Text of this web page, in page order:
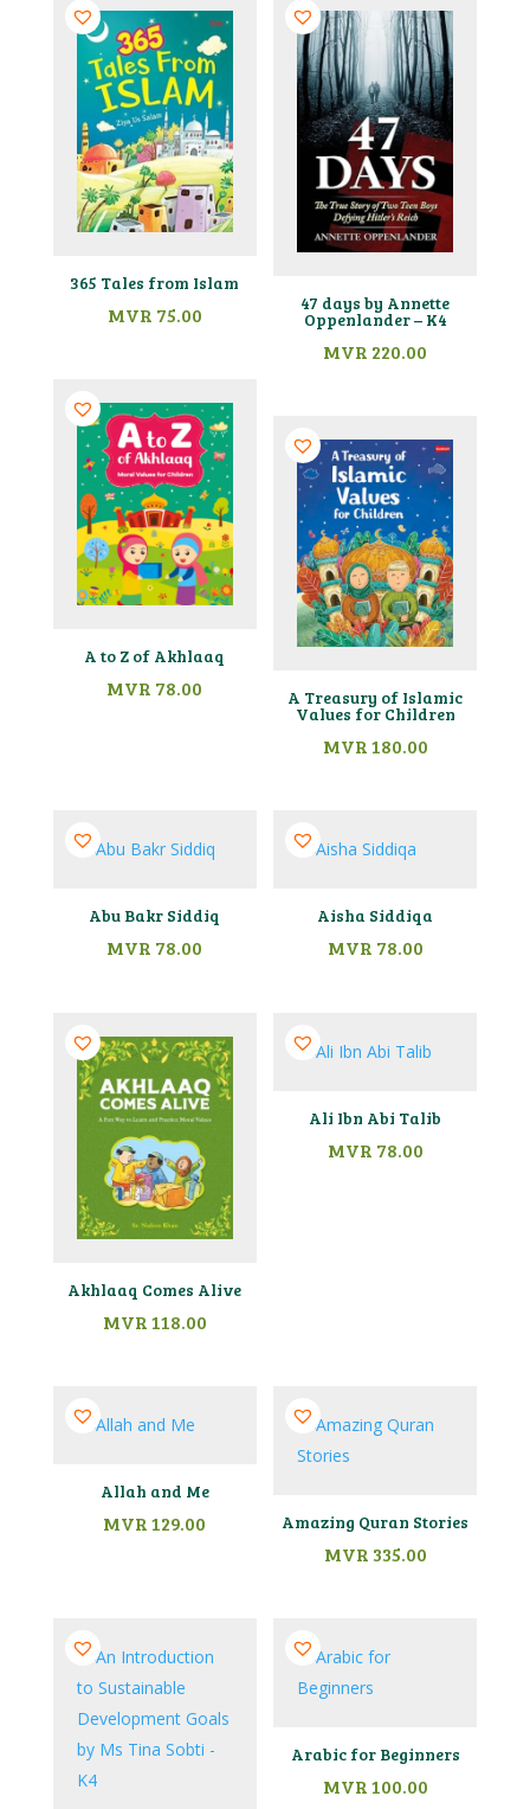
365 Tales from Islam
MVR 75.00 47 days by Annette
Oppenlander – K4
MVR 220.00
A to Z of Akhlaaq
MVR 78.00 A Treasury of Islamic
Values for Children
MVR180.00
Abu Bakr Siddiq
MVR 78.00
Aisha Siddiqa
MVR 78.00
Akhlaaq Comes Alive
MVR118.00
Ali Ibn Abi Talib
MVR 78.00
Allah and Me
MVR129.00 Amazing Quran Stories
MVR 335.00
Arabic for Beginners
MVR100.00